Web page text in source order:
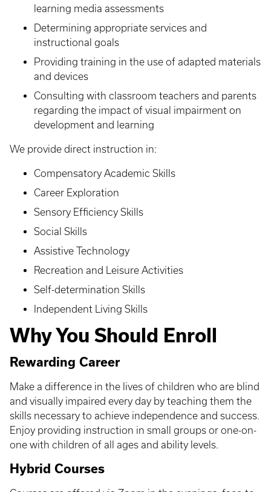
learning media assessments
Determining appropriate services and
instructional goals
Providing training in the use of adapted materials
and devices
Consulting with classroom teachers and parents
regarding the impact of visual impairment on
development and learning
We provide direct instruction in:
Compensatory Academic Skills
Career Exploration
Sensory Efficiency Skills
Social Skills
Assistive Technology
Recreation and Leisure Activities
Self-determination Skills
Independent Living Skills
Why You Should Enroll
Rewarding Career
Make a difference in the lives of children who are blind
and visually impaired every day by teaching them the
skills necessary to achieve independence and success.
Enjoy providing instruction in small groups or one-on-
one with children of all ages and ability levels.
Hybrid Courses